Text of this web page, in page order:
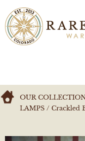
OUR
LAMPS / Crackled